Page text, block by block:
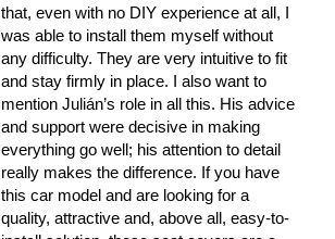
that, even with no DIY experience at all, I
was able to install them myself without
any difficulty. They are very intuitive to fit
and stay firmly in place. I also want to
mention Julián’s role in all this. His advice
and support were decisive in making
everything go well; his attention to detail
really makes the difference. If you have
this car model and are looking for a
quality, attractive and, above all, easy-to-